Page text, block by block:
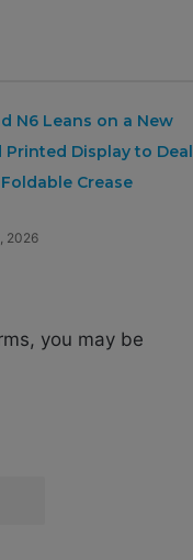
N6 Leans on a New
Printed Display to Deal
Crease
2026
you may be